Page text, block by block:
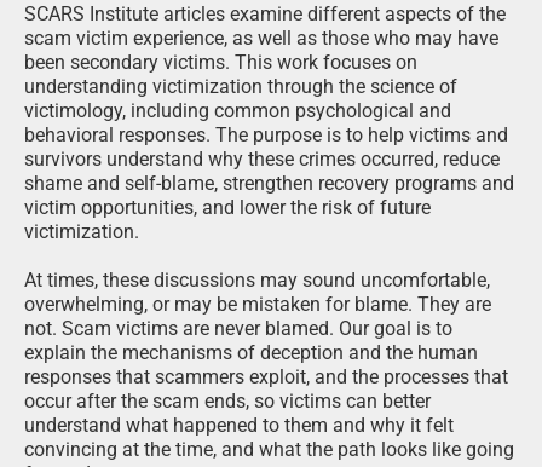
SCARS Institute articles examine different aspects of the
scam victim experience, as well as those who may have
been secondary victims. This work focuses on
understanding victimization through the science of
victimology, including common psychological and
behavioral responses. The purpose is to help victims and
survivors understand why these crimes occurred, reduce
shame and self-blame, strengthen recovery programs and
victim opportunities, and lower the risk of future
victimization.
At times, these discussions may sound uncomfortable,
overwhelming, or may be mistaken for blame. They are
not. Scam victims are never blamed. Our goal is to
explain the mechanisms of deception and the human
responses that scammers exploit, and the processes that
occur after the scam ends, so victims can better
understand what happened to them and why it felt
convincing at the time, and what the path looks like going